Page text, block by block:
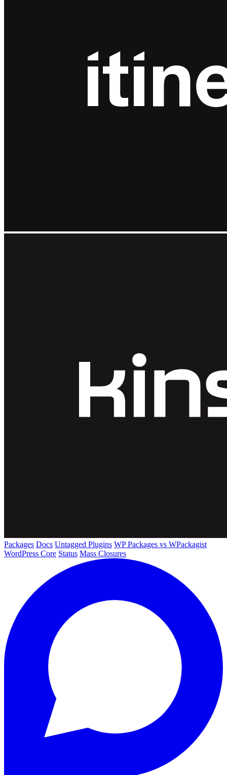
Packages Docs Untagged Plugins WP Packages vs WPackagist
WordPress Core Status Mass Closures